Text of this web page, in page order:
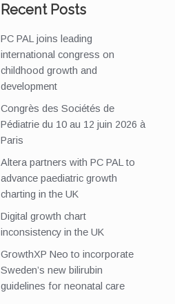
Recent Posts
PC PAL joins leading
international congress on
childhood growth and
development
Congrès des Sociétés de
Pédiatrie du 10 au 12 juin 2026 à
Paris
Altera partners with PC PAL to
advance paediatric growth
charting in the UK
Digital growth chart
inconsistency in the UK
GrowthXP Neo to incorporate
Sweden’s new bilirubin
guidelines for neonatal care